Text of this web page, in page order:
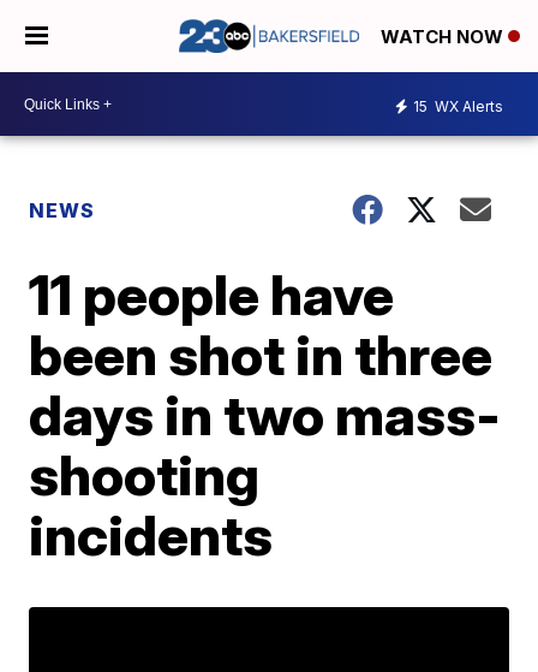
WATCH NOW
15 WX Alerts
NEWS
11 people have
been shot in three
days in two mass-
shooting
incidents